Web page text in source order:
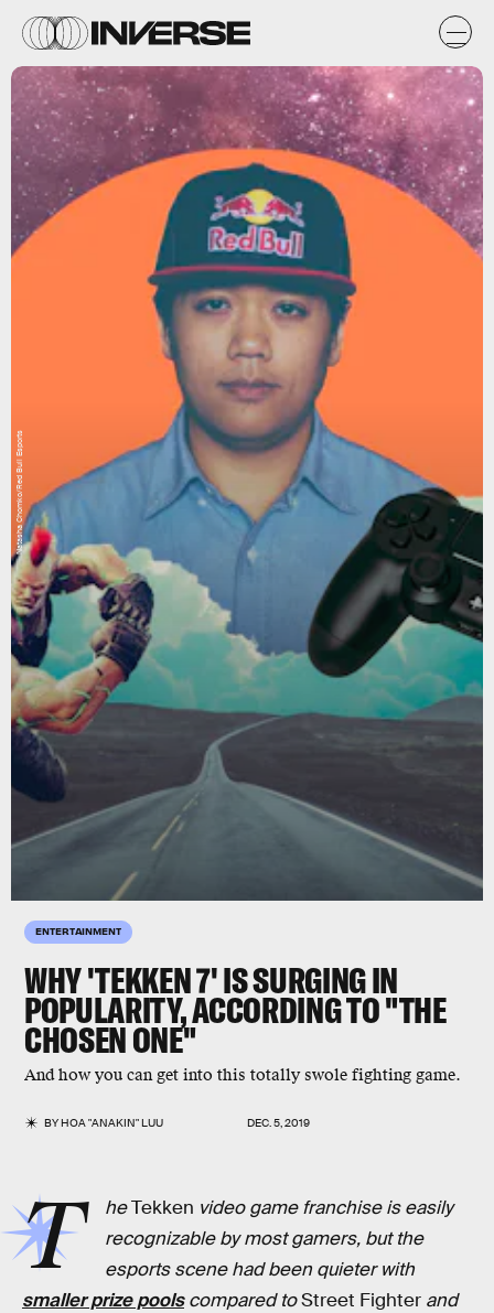
ENTERTAINMENT
WHY 'TEKKEN 7' IS SURGING IN
POPULARITY, ACCORDING TO "THE
CHOSEN ONE"
And how you can get into this totally swole fighting game.
BYHOA "ANAKIN" LUU DEC. 5, 2019
Natasha Chomko/Red Bull Esports
T heTekken video game franchise is easily
recognizable by most gamers, but the
esports scene had been quieter with
smaller prize poolscompared toStreet Fighter and